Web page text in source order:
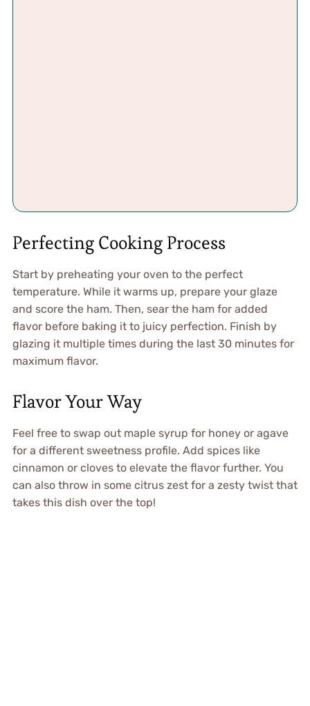
Perfecting Cooking Process
Start by preheating your oven to the perfect
temperature. While it warms up, prepare your glaze
and score the ham. Then, sear the ham for added
flavor before baking it to juicy perfection. Finish by
glazing it multiple times during the last 30 minutes for
maximum flavor.
Flavor Your Way
Feel free to swap out maple syrup for honey or agave
for a different sweetness profile. Add spices like
cinnamon or cloves to elevate the flavor further. You
can also throw in some citrus zest for a zesty twist that
takes this dish over the top!